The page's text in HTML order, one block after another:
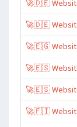
🚀🇩🇪 Website
🚀🇩🇪 Website
🚀🇪🇬 Website
🚀🇪🇸 Website
🚀🇪🇸 Website
🚀🇫🇮 Website